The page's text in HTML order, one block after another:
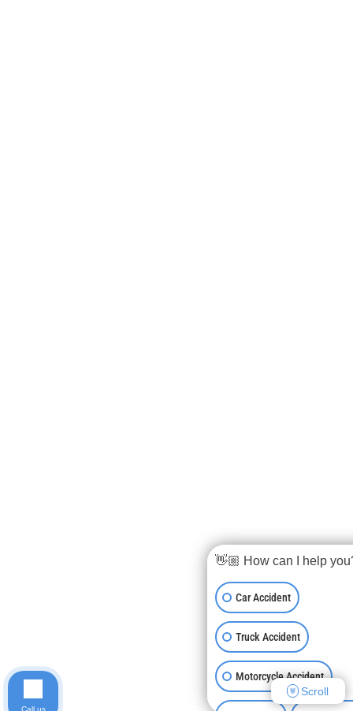
👋🏼 How can I help
Car Accident
Truck Accident
Motorcycle Accident
Scroll
Call us